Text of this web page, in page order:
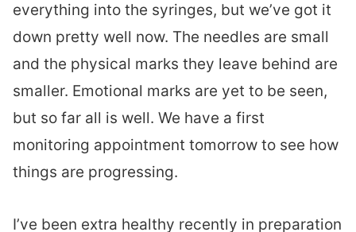
everything into the syringes, but we’ve got it
down pretty well now. The needles are small
and the physical marks they leave behind are
smaller. Emotional marks are yet to be seen,
but so far all is well. We have a first
monitoring appointment tomorrow to see how
things are progressing.
I’ve been extra healthy recently in preparation